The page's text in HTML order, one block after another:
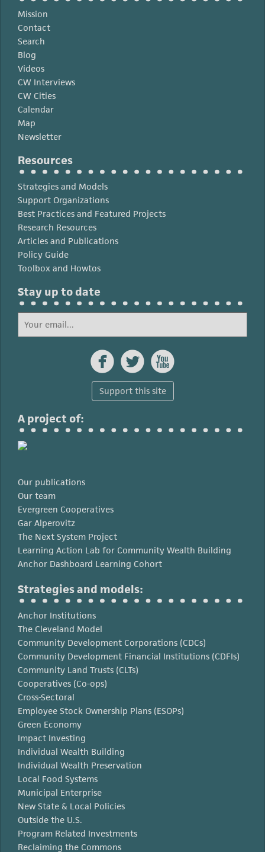
Mission
Contact
Search
Blog
Videos
CW Interviews
CW Cities
Calendar
Map
Newsletter
Resources
Strategies and Models
Support Organizations
Best Practices and Featured Projects
Research Resources
Articles and Publications
Policy Guide
Toolbox and Howtos
Stay up to date
  
Support this site
A project of:
Our publications
Our team
Evergreen Cooperatives
Gar Alperovitz
The Next System Project
Learning Action Lab for Community Wealth Building
Anchor Dashboard Learning Cohort
Strategies and models:
Anchor Institutions
The Cleveland Model
Community Development Corporations (CDCs)
Community Development Financial Institutions (CDFIs)
Community Land Trusts (CLTs)
Cooperatives (Co-ops)
Cross-Sectoral
Employee Stock Ownership Plans (ESOPs)
Green Economy
Impact Investing
Individual Wealth Building
Individual Wealth Preservation
Local Food Systems
Municipal Enterprise
New State & Local Policies
Outside the U.S.
Program Related Investments
Reclaiming the Commons